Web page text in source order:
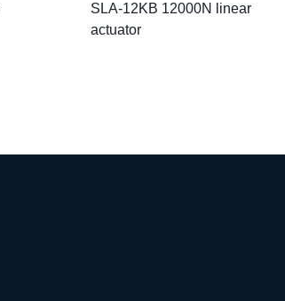
SLA-12KB 12000N linear
actuator